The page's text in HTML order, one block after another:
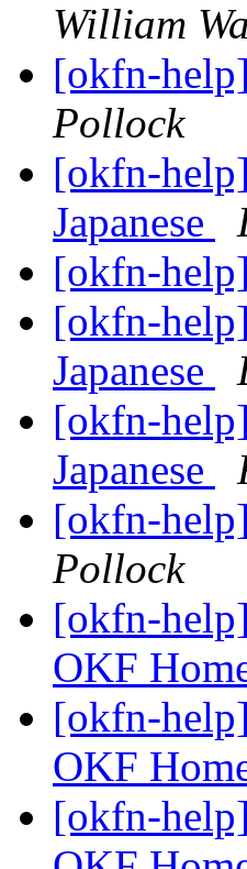
William
[okfn-
Pollock
[okfn-
Japanese
[okfn-
[okfn-
Japanese
[okfn-
Japanese
[okfn-
Pollock
[okfn-
OKF
[okfn-
OKF
[okfn-